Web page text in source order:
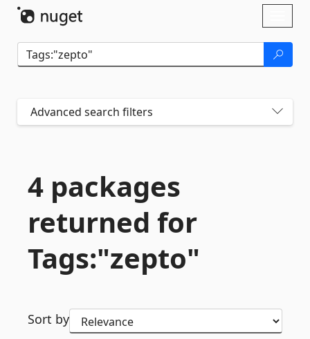
Advanced search filters
4 packages
returned for
Tags:"zepto"
Sort by